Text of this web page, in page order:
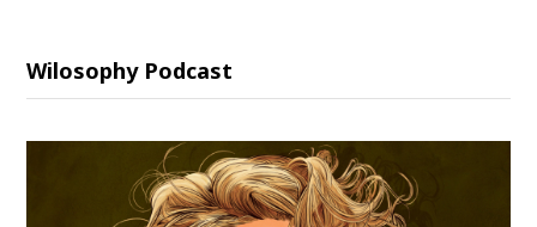
Wilosophy Podcast